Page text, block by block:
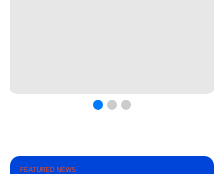
FEATURED NEWS